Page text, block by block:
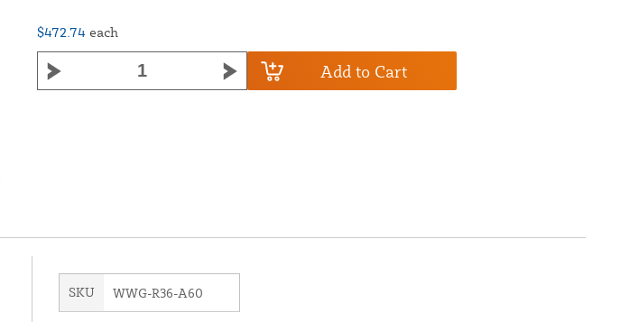
$472.74 each
Add to Cart
SKU WWG-R36-A60